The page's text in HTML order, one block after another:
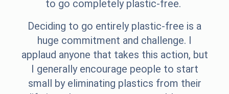
to go completely plastic-free.
Deciding to go entirely plastic-free is a
huge commitment and challenge. I
applaud anyone that takes this action, but
I generally encourage people to start
small by eliminating plastics from their